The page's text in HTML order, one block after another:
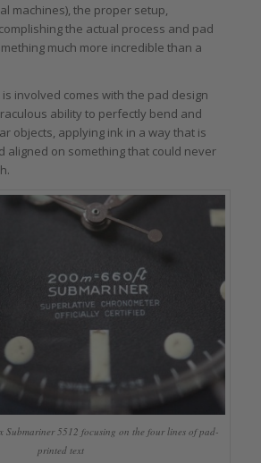
machines), the proper setup,
the actual process and pad
much more incredible than a
involved comes with the pad design
ability to perfectly bend and
objects, applying ink in a way that is
aligned on something that could never
Submariner 5512 focusing on the four lines of pad-
printed text